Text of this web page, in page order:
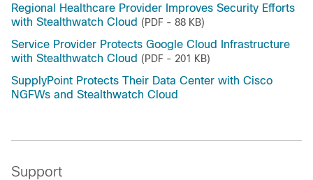
Regional Healthcare Provider Improves Security Efforts
with Stealthwatch Cloud (PDF - 88 KB)
Service Provider Protects Google Cloud Infrastructure
with Stealthwatch Cloud (PDF - 201 KB)
SupplyPoint Protects Their Data Center with Cisco
NGFWs and Stealthwatch Cloud
Support